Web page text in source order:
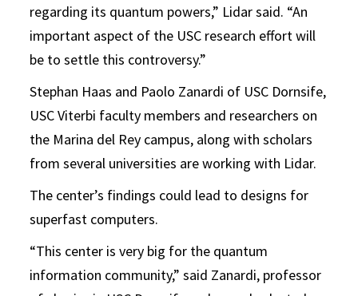
regarding its quantum powers,” Lidar said. “An
important aspect of the USC research effort will
be to settle this controversy.”
Stephan Haas and Paolo Zanardi of USC Dornsife,
USC Viterbi faculty members and researchers on
the Marina del Rey campus, along with scholars
from several universities are working with Lidar.
The center’s findings could lead to designs for
superfast computers.
“This center is very big for the quantum
information community,” said Zanardi, professor